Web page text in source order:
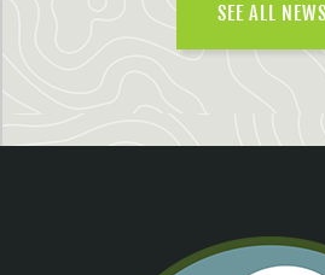
SEE ALL NEWS